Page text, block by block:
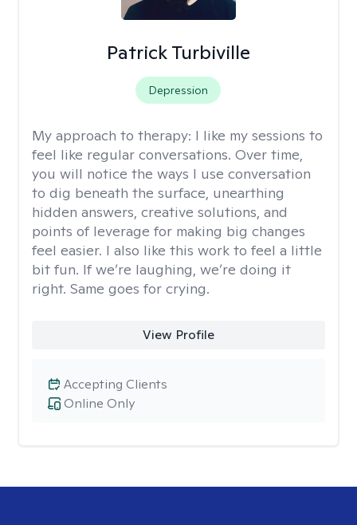
Patrick Turbiville
Depression
My approach to therapy: I like my sessions to
feel like regular conversations. Over time,
you will notice the ways I use conversation
to dig beneath the surface, unearthing
hidden answers, creative solutions, and
points of leverage for making big changes
feel easier. I also like this work to feel a little
bit fun. If we’re laughing, we’re doing it
right. Same goes for crying.
View Profile
Online Only
Accepting Clients